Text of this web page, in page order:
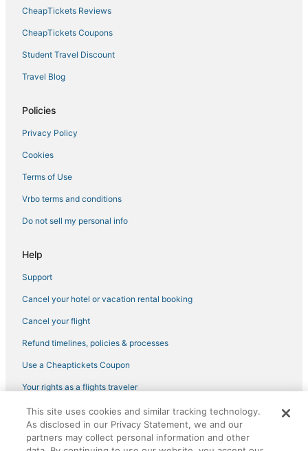
CheapTickets Reviews
CheapTickets Coupons
Student Travel Discount
Travel Blog
Policies
Privacy Policy
Cookies
Terms of Use
Vrbo terms and conditions
Do not sell my personal info
Help
Support
Cancel your hotel or vacation rental booking
Cancel your flight
Refund timelines, policies & processes
Use a Cheaptickets Coupon
Your rights as a flights traveler
©2026 Expedia, Inc., an Expedia Group company. All rights reserved.
CheapTickets, CheapTicketes.com and the CheapTickets logo are
registered trademarks of Expedia, Inc. CST# 2029030-50.
This site uses cookies and similar tracking technology.
As disclosed in our Privacy Statement, we and our
partners may collect personal information and other